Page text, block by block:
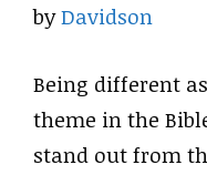
byDavidson
Being different
theme in the
stand out from